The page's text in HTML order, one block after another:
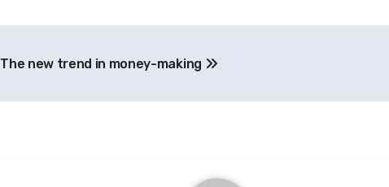
The new trend in money-making